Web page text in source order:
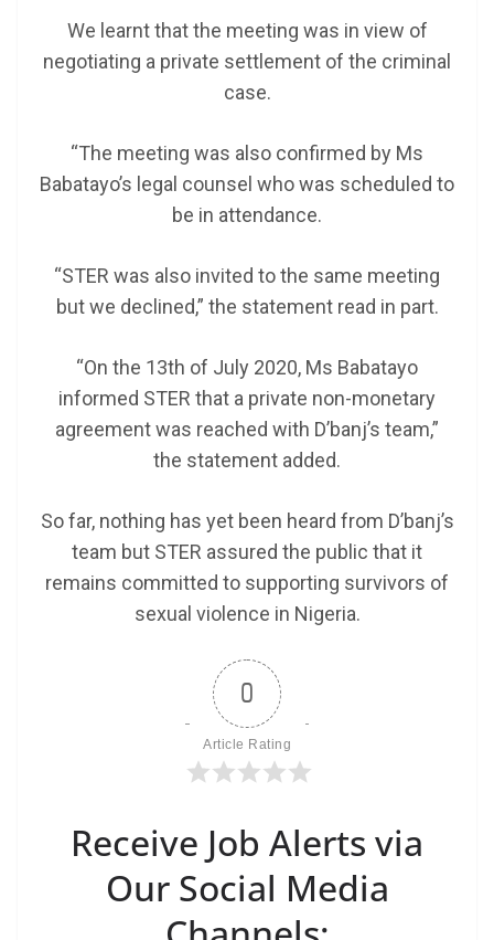
We learnt that the meeting was in view of
negotiating a private settlement of the criminal
case.
“The meeting was also confirmed by Ms
Babatayo’s legal counsel who was scheduled to
be in attendance.
“STER was also invited to the same meeting
but we declined,” the statement read in part.
“On the 13th of July 2020, Ms Babatayo
informed STER that a private non-monetary
agreement was reached with D’banj’s team,”
the statement added.
So far, nothing has yet been heard from D’banj’s
team but STER assured the public that it
remains committed to supporting survivors of
sexual violence in Nigeria.
0
Article Rating
Receive Job Alerts via
Our Social Media